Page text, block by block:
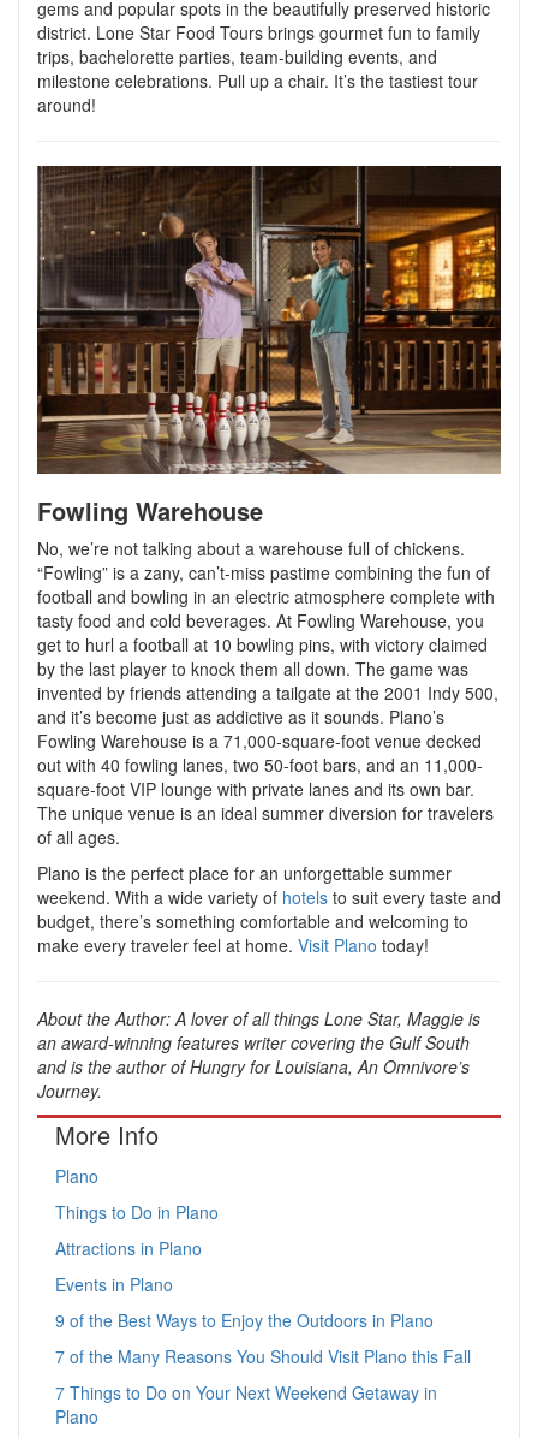
gems and popular spots in the beautifully preserved historic
district. Lone Star Food Tours brings gourmet fun to family
trips, bachelorette parties, team-building events, and
milestone celebrations. Pull up a chair. It’s the tastiest tour
around!
Fowling Warehouse
No, we’re not talking about a warehouse full of chickens.
“Fowling” is a zany, can’t-miss pastime combining the fun of
football and bowling in an electric atmosphere complete with
tasty food and cold beverages. At Fowling Warehouse, you
get to hurl a football at 10 bowling pins, with victory claimed
by the last player to knock them all down. The game was
invented by friends attending a tailgate at the 2001 Indy 500,
and it’s become just as addictive as it sounds. Plano’s
Fowling Warehouse is a 71,000-square-foot venue decked
out with 40 fowling lanes, two 50-foot bars, and an 11,000-
square-foot VIP lounge with private lanes and its own bar.
The unique venue is an ideal summer diversion for travelers
of all ages.
Plano is the perfect place for an unforgettable summer
weekend. With a wide variety of hotels to suit every taste and
budget, there’s something comfortable and welcoming to
make every traveler feel at home. Visit Plano today!
About the Author: A lover of all things Lone Star, Maggie is
an award-winning features writer covering the Gulf South
and is the author of Hungry for Louisiana, An Omnivore’s
Journey.
More Info
Plano
Things to Do in Plano
Attractions in Plano
Events in Plano
9 of the Best Ways to Enjoy the Outdoors in Plano
7 of the Many Reasons You Should Visit Plano this Fall
7 Things to Do on Your Next Weekend Getaway in
Plano